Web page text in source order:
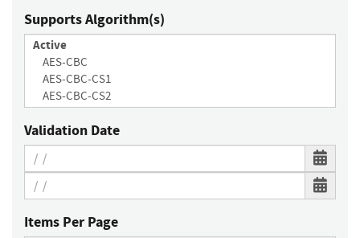
Supports Algorithm(s)
Validation Date
Items Per Page